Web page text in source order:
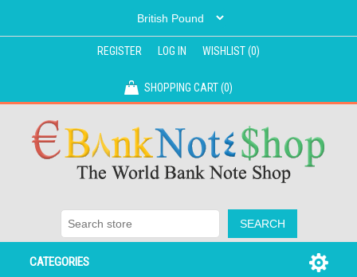
REGISTER LOG IN WISHLIST(0)
SHOPPING CART(0)
CATEGORIES